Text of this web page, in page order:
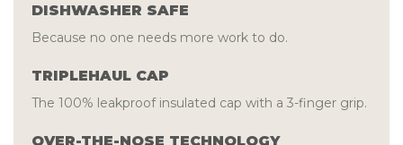
DISHWASHER SAFE
Because no one needs more work to do.
TRIPLEHAUL CAP
The 100% leakproof insulated cap with a 3-finger grip.
OVER-THE-NOSE TECHNOLOGY